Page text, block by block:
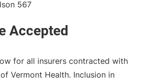
567
for all insurers contracted with
Vermont Health. Inclusion in